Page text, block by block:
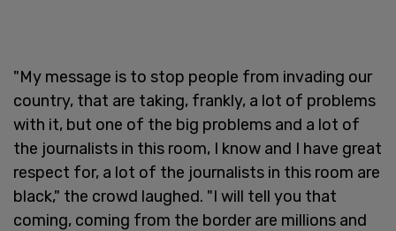
"My message is to stop people from invading our
country, that are taking, frankly, a lot of problems
with it, but one of the big problems and a lot of
the journalists in this room, I know and I have great
respect for, a lot of the journalists in this room are
black," the crowd laughed. "I will tell you that
coming, coming from the border are millions and